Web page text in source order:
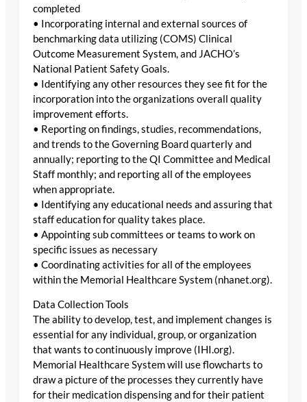
completed
• Incorporating internal and external sources of
benchmarking data utilizing (COMS) Clinical
Outcome Measurement System, and JACHO’s
National Patient Safety Goals.
• Identifying any other resources they see fit for the
incorporation into the organizations overall quality
improvement efforts.
• Reporting on findings, studies, recommendations,
and trends to the Governing Board quarterly and
annually; reporting to the QI Committee and Medical
Staff monthly; and reporting all of the employees
when appropriate.
• Identifying any educational needs and assuring that
staff education for quality takes place.
• Appointing sub committees or teams to work on
specific issues as necessary
• Coordinating activities for all of the employees
within the Memorial Healthcare System (nhanet.org).
Data Collection Tools
The ability to develop, test, and implement changes is
essential for any individual, group, or organization
that wants to continuously improve (IHI.org).
Memorial Healthcare System will use flowcharts to
draw a picture of the processes they currently have
for their medication dispensing and for their patient